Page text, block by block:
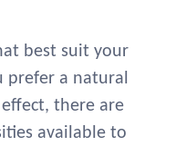
best suit your
prefer a natural
there are
available to